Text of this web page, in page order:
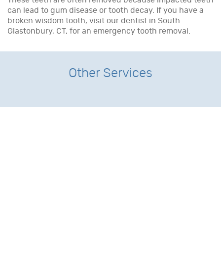
can lead to gum disease or tooth decay. If you have a
broken wisdom tooth, visit our dentist in South
Glastonbury, CT, for an emergency tooth removal.
Other Services